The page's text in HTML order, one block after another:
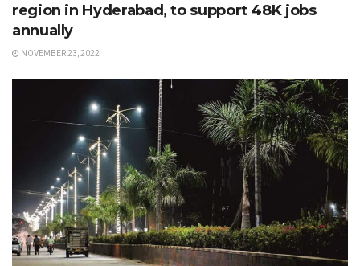
region in Hyderabad, to support 48K jobs
annually
NOVEMBER 23, 2022